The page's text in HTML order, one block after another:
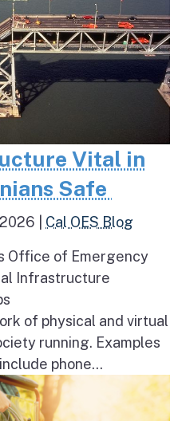
Vital in
Safe
Cal OES Blog
Office of Emergency
Infrastructure
of physical and virtual
running. Examples
phone...